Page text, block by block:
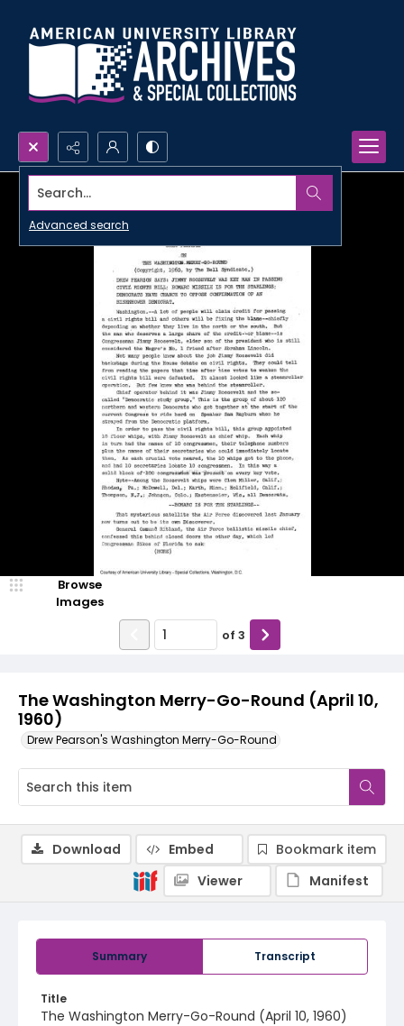
Search...
Advanced search
The Washington Merry-Go-Round (April 10,
1960)
Drew Pearson's Washington Merry-Go-Round
Browse
Images
of 3
Summary Transcript
Title
The Washington Merry-Go-Round (April 10, 1960)
Download Embed
Bookmark item
Viewer
Manifest